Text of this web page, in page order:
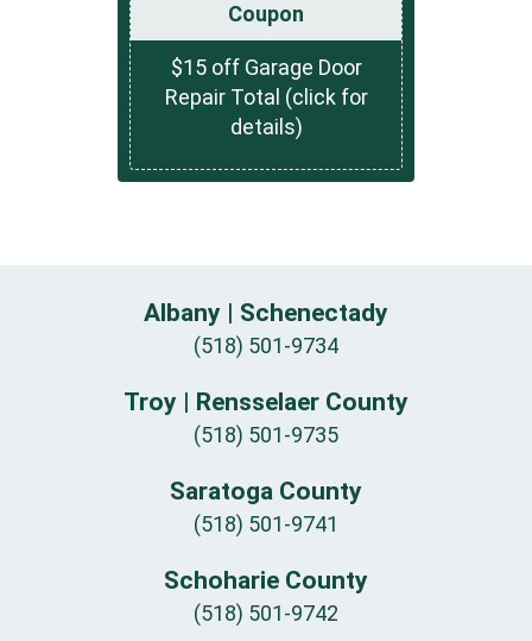
Coupon
$15 off Garage Door
Repair Total (click for
details)
Albany | Schenectady
(518) 501-9734
Troy | Rensselaer County
(518) 501-9735
Saratoga County
(518) 501-9741
Schoharie County
(518) 501-9742